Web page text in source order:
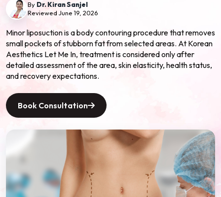
By Dr. Kiran Sanjel
Reviewed June 19, 2026
Minor liposuction is a body contouring procedure that removes
small pockets of stubborn fat from selected areas. At Korean
Aesthetics Let Me In, treatment is considered only after
detailed assessment of the area, skin elasticity, health status,
and recovery expectations.
Book Consultation